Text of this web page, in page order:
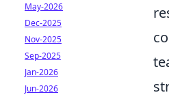
May-2026
Dec-2025
Nov-2025
Sep-2025
Jan-2026
Jun-2026